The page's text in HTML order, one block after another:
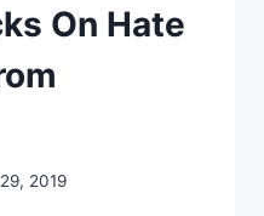
On Hate
2019